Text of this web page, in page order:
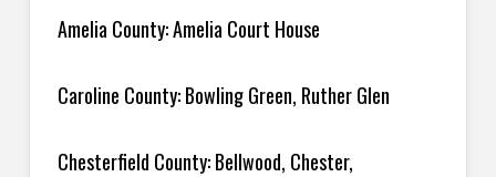
Amelia County: Amelia Court House
Caroline County: Bowling Green, Ruther Glen
Chesterfield County: Bellwood, Chester,